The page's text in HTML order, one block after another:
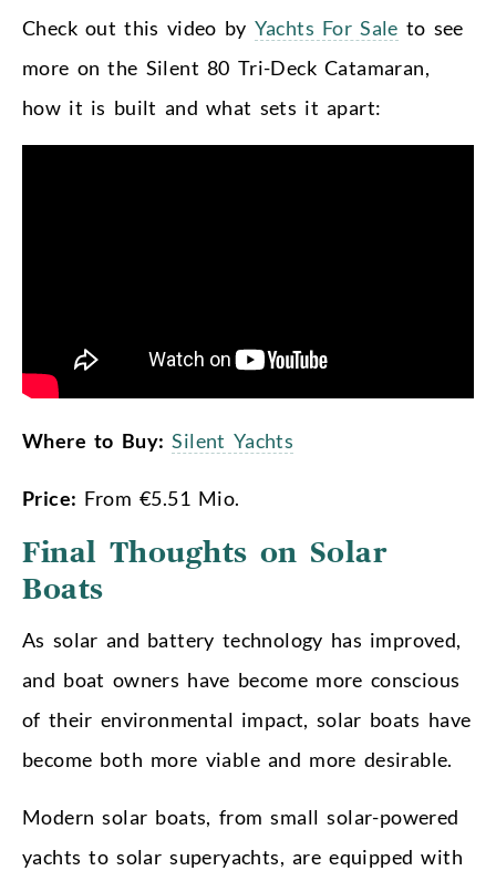
Check out this video by Yachts For Sale to see
more on the Silent 80 Tri-Deck Catamaran,
how it is built and what sets it apart:
Where to Buy:Silent Yachts
Price: From €5.51 Mio.
Final Thoughts on Solar
Boats
As solar and battery technology has improved,
and boat owners have become more conscious
of their environmental impact, solar boats have
become both more viable and more desirable.
Modern solar boats, from small solar-powered
yachts to solar superyachts, are equipped with